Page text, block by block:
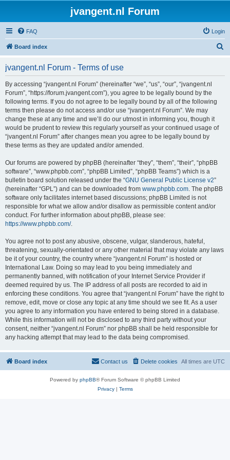
jvangent.nl Forum
FAQ Login
Board index
jvangent.nl Forum - Terms of use
By accessing “jvangent.nl Forum” (hereinafter “we”, “us”, “our”, “jvangent.nl
Forum”, “https://forum.jvangent.com”), you agree to be legally bound by the
following terms. If you do not agree to be legally bound by all of the following
terms then please do not access and/or use “jvangent.nl Forum”. We may
change these at any time and we’ll do our utmost in informing you, though it
would be prudent to review this regularly yourself as your continued usage of
“jvangent.nl Forum” after changes mean you agree to be legally bound by
these terms as they are updated and/or amended.
Our forums are powered by phpBB (hereinafter “they”, “them”, “their”, “phpBB
software”, “www.phpbb.com”, “phpBB Limited”, “phpBB Teams”) which is a
bulletin board solution released under the “GNU General Public License v2”
(hereinafter “GPL”) and can be downloaded from www.phpbb.com. The phpBB
software only facilitates internet based discussions; phpBB Limited is not
responsible for what we allow and/or disallow as permissible content and/or
conduct. For further information about phpBB, please see:
https://www.phpbb.com/.
You agree not to post any abusive, obscene, vulgar, slanderous, hateful,
threatening, sexually-orientated or any other material that may violate any laws
be it of your country, the country where “jvangent.nl Forum” is hosted or
International Law. Doing so may lead to you being immediately and
permanently banned, with notification of your Internet Service Provider if
deemed required by us. The IP address of all posts are recorded to aid in
enforcing these conditions. You agree that “jvangent.nl Forum” have the right to
remove, edit, move or close any topic at any time should we see fit. As a user
you agree to any information you have entered to being stored in a database.
While this information will not be disclosed to any third party without your
consent, neither “jvangent.nl Forum” nor phpBB shall be held responsible for
any hacking attempt that may lead to the data being compromised.
Board index All times are UTC
Delete cookies
Contact us
Powered by phpBB® Forum Software © phpBB Limited
Privacy| Terms